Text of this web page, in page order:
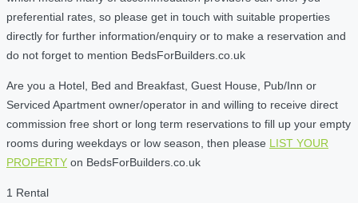
preferential rates, so please get in touch with suitable properties
directly for further information/enquiry or to make a reservation and
do not forget to mention BedsForBuilders.co.uk
Are you a Hotel, Bed and Breakfast, Guest House, Pub/Inn or
Serviced Apartment owner/operator in and willing to receive direct
commission free short or long term reservations to fill up your empty
rooms during weekdays or low season, then please LIST YOUR
PROPERTY on BedsForBuilders.co.uk
1 Rental